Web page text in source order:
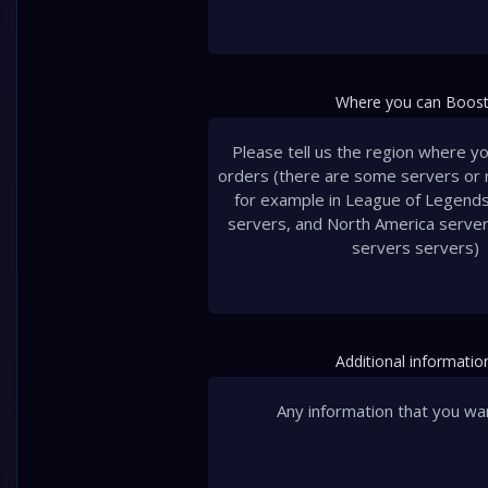
Where you can
Additional